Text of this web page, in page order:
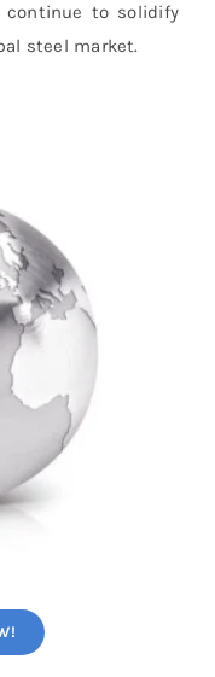
continue to solidify
steel market.